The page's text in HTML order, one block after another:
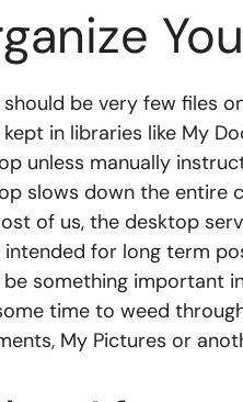
should be very few files
in libraries like My
unless manually
slows down the entire
of us, the desktop
intended for long term
something important
time to weed
My Pictures or